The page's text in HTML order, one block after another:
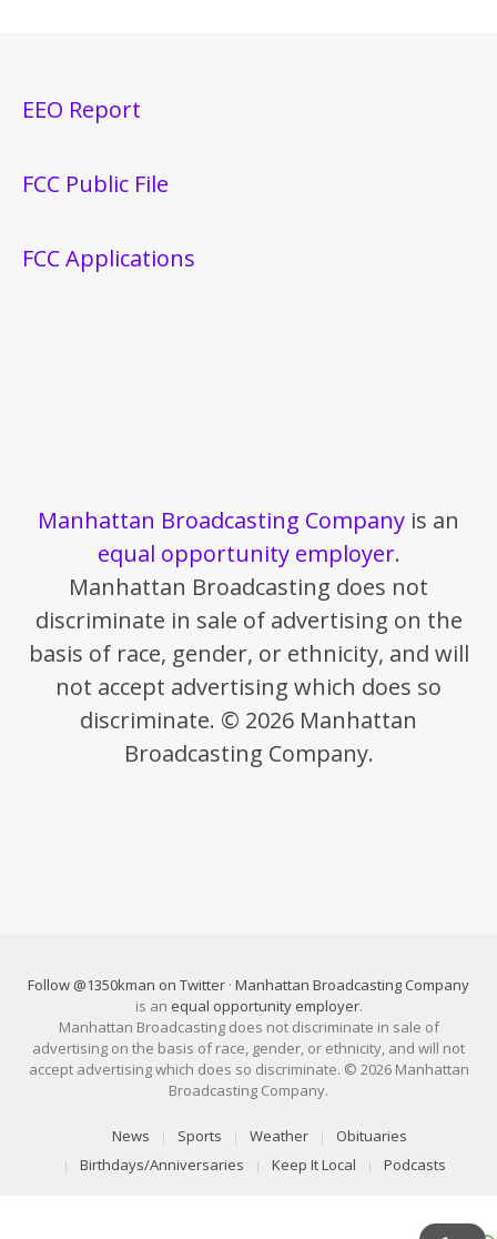
EEO Report
FCC Public File
FCC Applications
Manhattan Broadcasting Company is an
equal opportunity employer.
Manhattan Broadcasting does not
discriminate in sale of advertising on the
basis of race, gender, or ethnicity, and will
not accept advertising which does so
discriminate. © 2026 Manhattan
Broadcasting Company.
Follow @1350kman on Twitter · Manhattan Broadcasting Company
is an equal opportunity employer.
Manhattan Broadcasting does not discriminate in sale of
advertising on the basis of race, gender, or ethnicity, and will not
accept advertising which does so discriminate. © 2026 Manhattan
Broadcasting Company.
News Sports Weather
Obituaries
Birthdays/Anniversaries
Keep It Local Podcasts